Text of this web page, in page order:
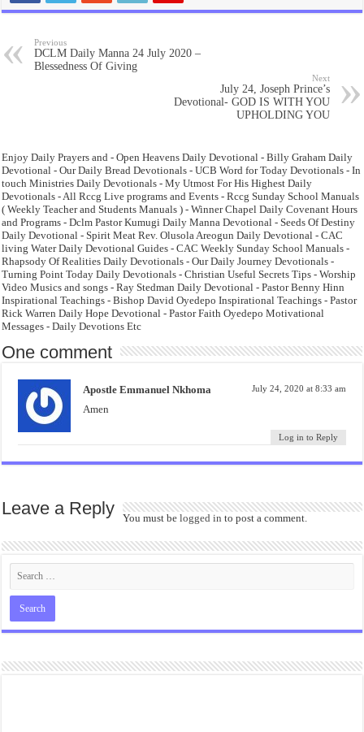
Previous
DCLM Daily Manna 24 July 2020 –
Blessedness Of Giving
Next
July 24, Joseph Prince’s
Devotional- GOD IS WITH YOU
UPHOLDING YOU
Enjoy Daily Prayers and - Open Heavens Daily Devotional - Billy Graham Daily
Devotional - Our Daily Bread Devotionals - UCB Word for Today Devotionals - In
touch Ministries Daily Devotionals - My Utmost For His Highest Daily
Devotionals - All Rccg Live programs and Events - Rccg Sunday School Manuals
( Weekly Teacher and Students Manuals ) - Winner Chapel Daily Covenant Hours
and Programs - Dclm Pastor Kumugi Daily Manna Devotional - Seeds Of Destiny
Daily Devotional - Spirit Meat Rev. Olusola Areogun Daily Devotional - CAC
living Water Daily Devotional Guides - CAC Weekly Sunday School Manuals -
Rhapsody Of Realities Daily Devotionals - Our Daily Journey Devotionals -
Turning Point Today Daily Devotionals - Christian Useful Secrets Tips - Worship
Video Musics and songs - Ray Stedman Daily Devotional - Pastor Benny Hinn
Inspirational Teachings - Bishop David Oyedepo Inspirational Teachings - Pastor
Rick Warren Daily Hope Devotional - Pastor Faith Oyedepo Motivational
Messages - Daily Devotions Etc
One comment
Apostle Emmanuel Nkhoma July 24, 2020 at 8:33 am
Amen
Log in to Reply
Leave a Reply You must belogged in to post a comment.